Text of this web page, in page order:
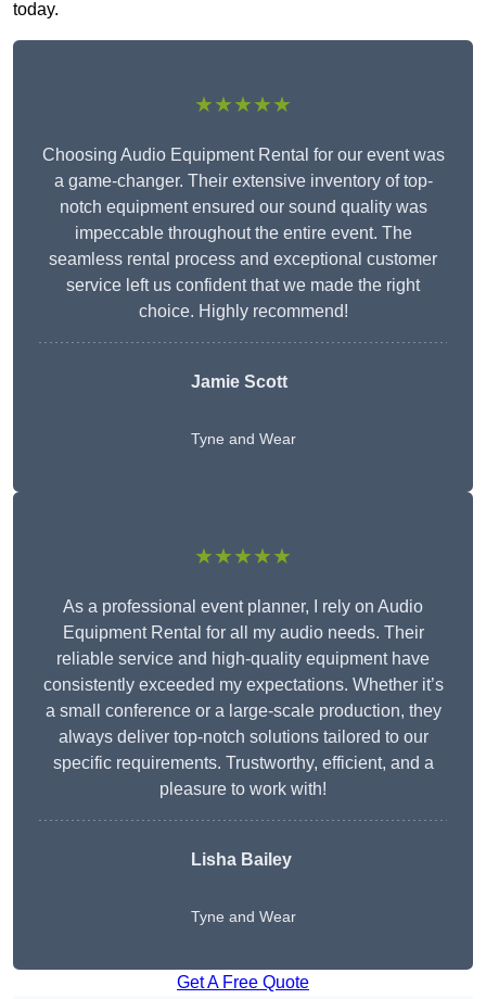
today.
★★★★★
Choosing Audio Equipment Rental for our event was
a game-changer. Their extensive inventory of top-
notch equipment ensured our sound quality was
impeccable throughout the entire event. The
seamless rental process and exceptional customer
service left us confident that we made the right
choice. Highly recommend!
Jamie Scott
Tyne and Wear
★★★★★
As a professional event planner, I rely on Audio
Equipment Rental for all my audio needs. Their
reliable service and high-quality equipment have
consistently exceeded my expectations. Whether it’s
a small conference or a large-scale production, they
always deliver top-notch solutions tailored to our
specific requirements. Trustworthy, efficient, and a
pleasure to work with!
Lisha Bailey
Tyne and Wear
Get A Free Quote